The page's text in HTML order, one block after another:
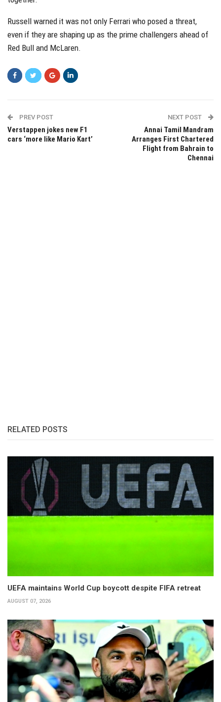
Russell warned it was not only Ferrari who posed a threat,
even if they are shaping up as the prime challengers ahead of
Red Bull and McLaren.
PREV POST
Verstappen jokes new F1
cars ‘more like Mario Kart’
NEXT POST
Annai Tamil Mandram
Arranges First Chartered
Flight from Bahrain to
Chennai
RELATED POSTS
UEFA maintains World Cup boycott despite FIFA retreat
AUGUST 07, 2026